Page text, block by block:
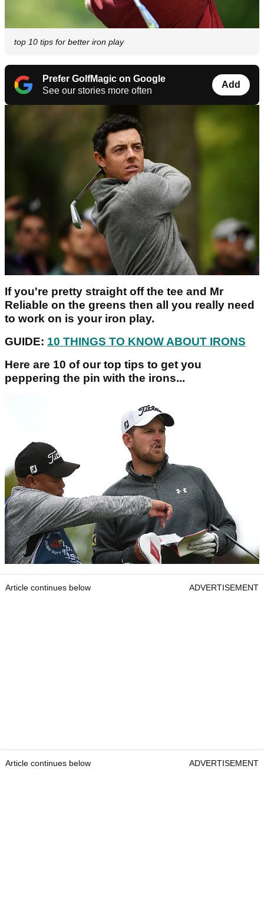
top 10 tips for better iron play
Prefer GolfMagic on Google
See our stories more often
Add
If you're pretty straight off the tee and Mr
Reliable on the greens then all you really need
to work on is your iron play.
GUIDE: 10 THINGS TO KNOW ABOUT IRONS
Here are 10 of our top tips to get you
peppering the pin with the irons...
Article continues below ADVERTISEMENT
Article continues below ADVERTISEMENT